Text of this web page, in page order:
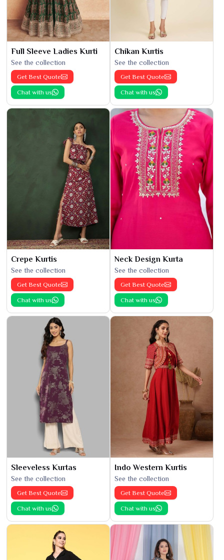
Full Sleeve Ladies Kurti
See the collection
Get Best Quote
Chat with us
Chikan Kurtis
See the collection
Get Best Quote
Chat with us
Crepe Kurtis
See the collection
Get Best Quote
Chat with us
Neck Design Kurta
See the collection
Get Best Quote
Chat with us
Sleeveless Kurtas
See the collection
Get Best Quote
Chat with us
Indo Western Kurtis
See the collection
Get Best Quote
Chat with us